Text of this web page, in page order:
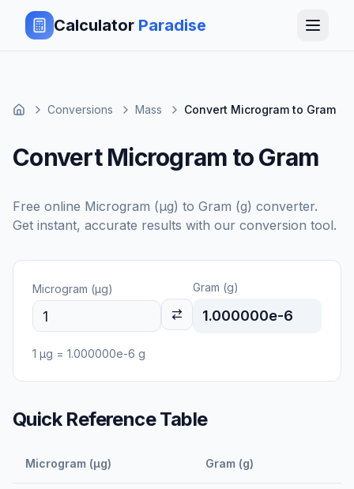
Calculator Paradise
Conversions Mass Convert Microgram to Gram
Convert Microgram to Gram
Free online Microgram (μg) to Gram (g) converter.
Get instant, accurate results with our conversion tool.
Microgram (μg) Gram (g)
1.000000e-6
1 μg = 1.000000e-6 g
Quick Reference Table
Microgram (μg) Gram (g)